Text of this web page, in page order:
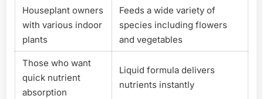
Houseplant owners
with various indoor
plants
Feeds a wide variety of
species including flowers
and vegetables
Those who want
quick nutrient
absorption
Liquid formula delivers
nutrients instantly